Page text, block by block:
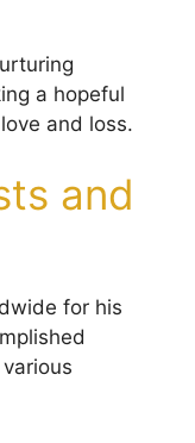
a hopeful
and loss.
and
for his